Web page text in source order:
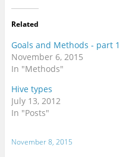
Related
Goals and Methods - part 1
November 6, 2015
In "Methods"
Hive types
July 13, 2012
In "Posts"
November 8, 2015